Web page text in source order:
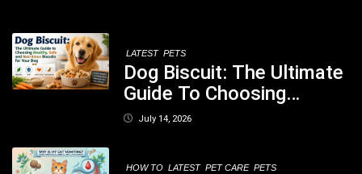
LATEST PETS
Dog Biscuit: The Ultimate
Guide To Choosing
Healthy, Safe And
July 14, 2026
HOW TO LATEST PET CARE PETS